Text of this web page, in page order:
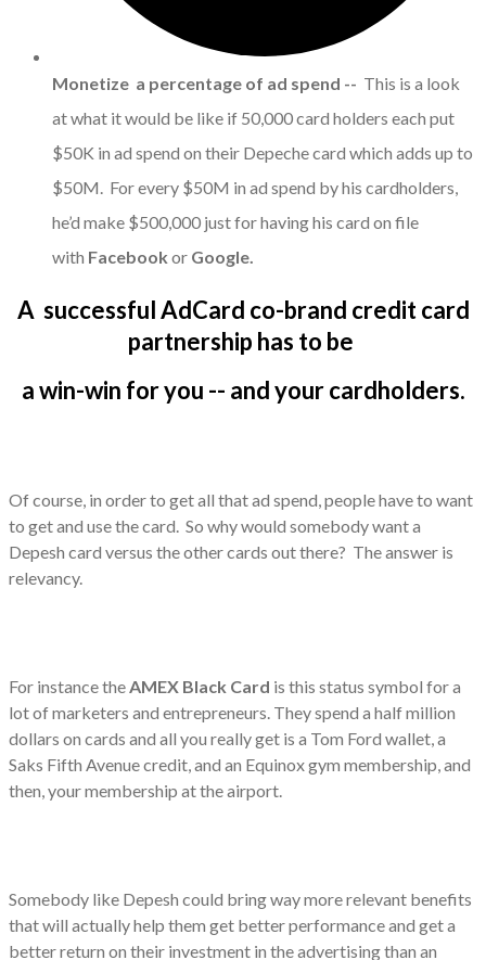
Monetize a percentage of ad spend -- This is a look
at what it would be like if 50,000 card holders each put
$50K in ad spend on their Depeche card which adds up to
$50M. For every $50M in ad spend by his cardholders,
he’d make $500,000 just for having his card on file
with Facebook or Google.
A successful AdCard co-brand credit card
partnership has to be
a win-win for you -- and your cardholders.
Of course, in order to get all that ad spend, people have to want
to get and use the card. So why would somebody want a
Depesh card versus the other cards out there? The answer is
relevancy.
For instance theAMEX Black Card is this status symbol for a
lot of marketers and entrepreneurs. They spend a half million
dollars on cards and all you really get is a Tom Ford wallet, a
Saks Fifth Avenue credit, and an Equinox gym membership, and
then, your membership at the airport.
Somebody like Depesh could bring way more relevant benefits
that will actually help them get better performance and get a
better return on their investment in the advertising than an